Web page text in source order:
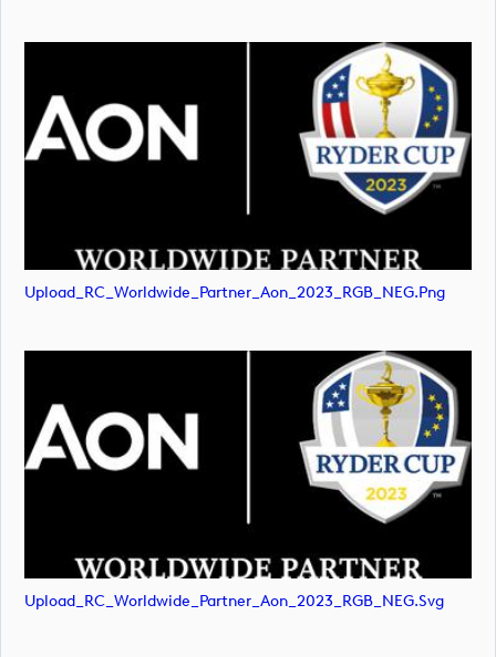
Upload_RC_Worldwide_Partner_Aon_2023_RGB_NEG.png
Upload_RC_Worldwide_Partner_Aon_2023_RGB_NEG.svg